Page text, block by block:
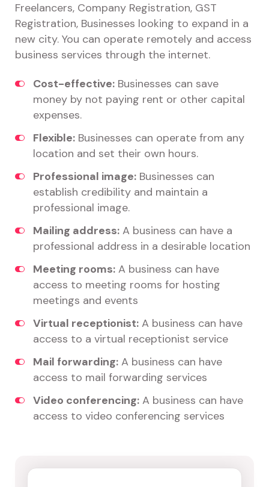
Freelancers, Company Registration, GST
Registration, Businesses looking to expand in a
new city. You can operate remotely and access
business services through the internet.
Cost-effective: Businesses can save
money by not paying rent or other capital
expenses.
Flexible: Businesses can operate from any
location and set their own hours.
Professional image: Businesses can
establish credibility and maintain a
professional image.
Mailing address: A business can have a
professional address in a desirable location
Meeting rooms: A business can have
access to meeting rooms for hosting
meetings and events
Virtual receptionist: A business can have
access to a virtual receptionist service
Mail forwarding: A business can have
access to mail forwarding services
Video conferencing: A business can have
access to video conferencing services